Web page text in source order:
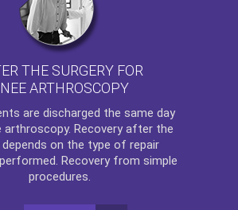
THE SURGERY FOR
ARTHROSCOPY
are discharged the same day
arthroscopy. Recovery after the
depends on the type of repair
Recovery from simple
procedures.